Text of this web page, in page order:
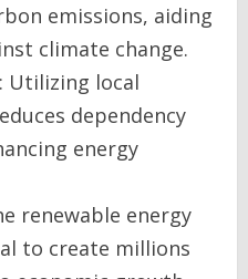
emissions, aiding
climate change.
Utilizing local
dependency
energy
renewable energy
to create millions